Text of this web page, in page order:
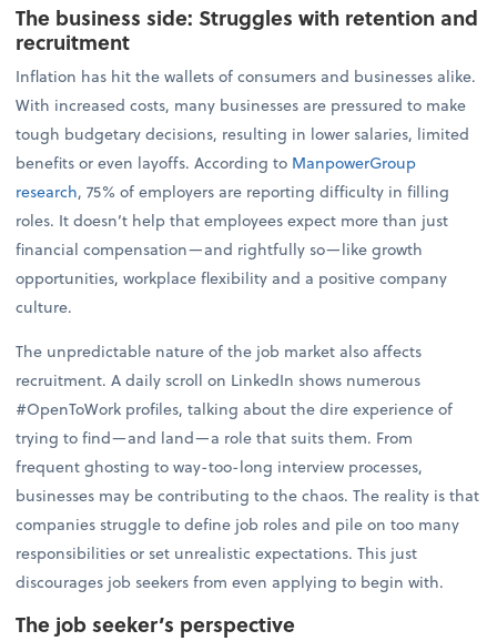
The business side: Struggles with retention and
recruitment
Inflation has hit the wallets of consumers and businesses alike.
With increased costs, many businesses are pressured to make
tough budgetary decisions, resulting in lower salaries, limited
benefits or even layoffs. According to ManpowerGroup
research, 75% of employers are reporting difficulty in filling
roles. It doesn’t help that employees expect more than just
financial compensation—and rightfully so—like growth
opportunities, workplace flexibility and a positive company
culture.
The unpredictable nature of the job market also affects
recruitment. A daily scroll on LinkedIn shows numerous
#OpenToWork profiles, talking about the dire experience of
trying to find—and land—a role that suits them. From
frequent ghosting to way-too-long interview processes,
businesses may be contributing to the chaos. The reality is that
companies struggle to define job roles and pile on too many
responsibilities or set unrealistic expectations. This just
discourages job seekers from even applying to begin with.
The job seeker’s perspective